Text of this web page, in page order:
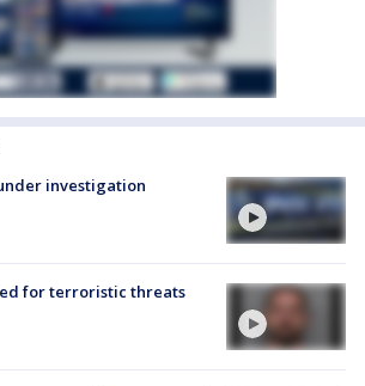
investigation
for terroristic threats